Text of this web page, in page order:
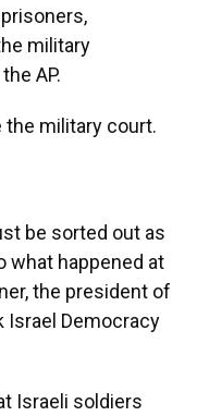
military
AP.
military court.
be sorted out as
what happened at
the president of
Israel Democracy
Israeli soldiers